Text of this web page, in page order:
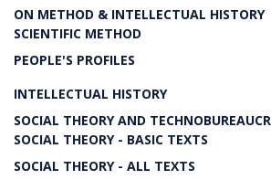
ON METHOD & INTELLECTUAL HISTORY
SCIENTIFIC METHOD
PEOPLE'S PROFILES
INTELLECTUAL HISTORY
SOCIAL THEORY AND
SOCIAL THEORY - BASIC TEXTS
SOCIAL THEORY - ALL TEXTS